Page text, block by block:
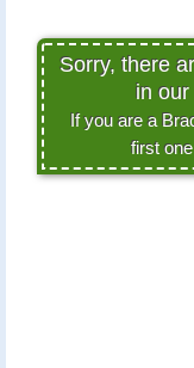
Sorry, there
in our
If you are a
first